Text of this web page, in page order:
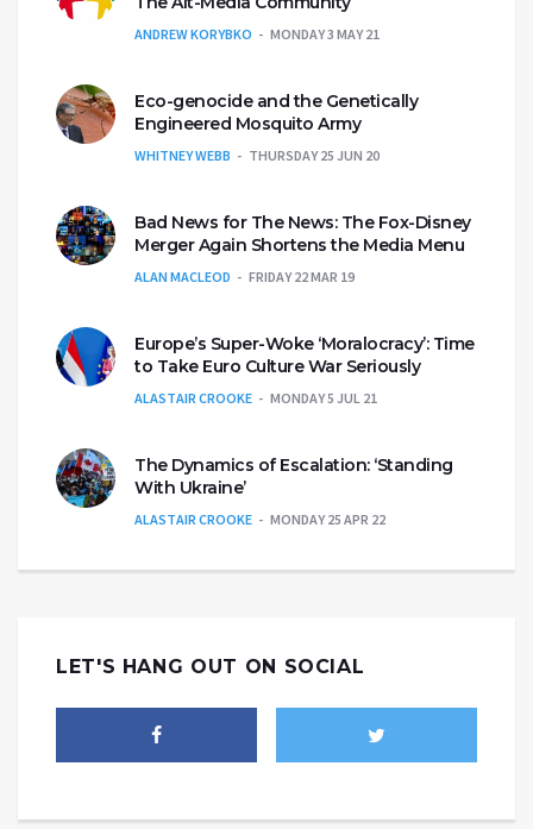
ANDREW KORYBKO MONDAY 3 MAY 21
Eco-genocide and the Genetically
Engineered Mosquito Army
WHITNEY WEBB THURSDAY 25 JUN 20
Bad News for The News: The Fox-Disney
Merger Again Shortens the Media Menu
ALAN MACLEOD FRIDAY 22 MAR 19
Europe’s Super-Woke ‘Moralocracy’: Time
to Take Euro Culture War Seriously
ALASTAIR CROOKE MONDAY 5 JUL 21
The Dynamics of Escalation: ‘Standing
With Ukraine’
ALASTAIR CROOKE MONDAY 25 APR 22
LET'S HANG OUT ON SOCIAL